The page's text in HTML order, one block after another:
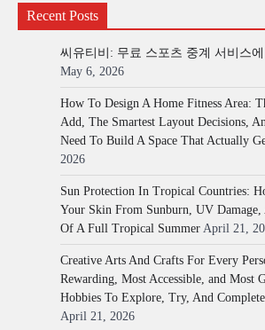
Recent Posts
씨유티비: 무료 스포츠 중계 서비스
May 6, 2026
How To Design A Home Fitness Area:
Add, The Smartest Layout Decisions,
Need To Build A Space That Actually
2026
Sun Protection In Tropical Countries:
Your Skin From Sunburn, UV Damage,
Of A Full Tropical Summer April 21,
Creative Arts And Crafts For Every
Rewarding, Most Accessible, and Most
Hobbies To Explore, Try, And
April 21, 2026